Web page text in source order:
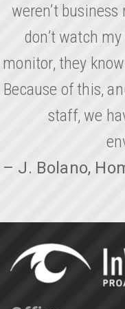
weren’t
don’t watch
monitor, they
Because of this,
staff, we
– J. Bolano,